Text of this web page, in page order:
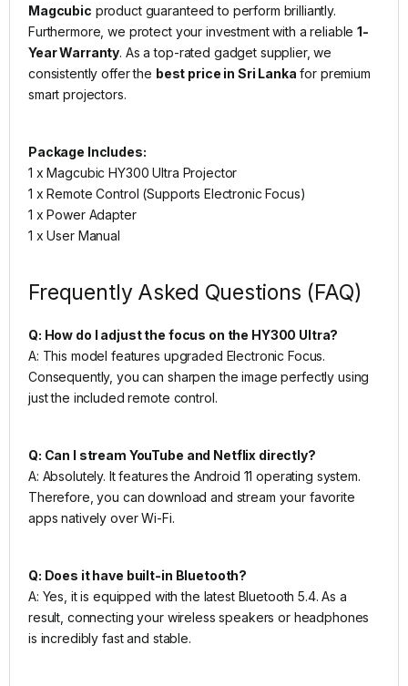
Magcubic product guaranteed to perform brilliantly.
Furthermore, we protect your investment with a reliable1-
Year Warranty. As a top-rated gadget supplier, we
consistently offer the best price in Sri Lanka for premium
smart projectors.
Package Includes:
1 x Magcubic HY300 Ultra Projector
1 x Remote Control (Supports Electronic Focus)
1 x Power Adapter
1 x User Manual
Frequently Asked Questions (FAQ)
Q: How do I adjust the focus on the HY300 Ultra?
A: This model features upgraded Electronic Focus.
Consequently, you can sharpen the image perfectly using
just the included remote control.
Q: Can I stream YouTube and Netflix directly?
A: Absolutely. It features the Android 11 operating system.
Therefore, you can download and stream your favorite
apps natively over Wi-Fi.
Q: Does it have built-in Bluetooth?
A: Yes, it is equipped with the latest Bluetooth 5.4. As a
result, connecting your wireless speakers or headphones
is incredibly fast and stable.